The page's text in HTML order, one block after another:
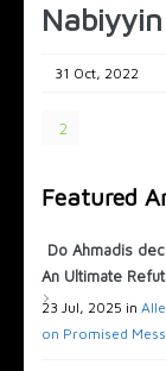
Nabiyyin
31 Oct, 2022
2
Featured
Do Ahmadis
An Ultimate
23 Jul, 2025 in
on Promised